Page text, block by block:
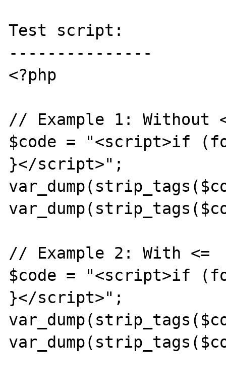
Test script:
---------------
<?php
// Example 1: Without
$code = "<script>if
}</script>";
// Example 2: With <=
$code = "<script>if
}</script>";